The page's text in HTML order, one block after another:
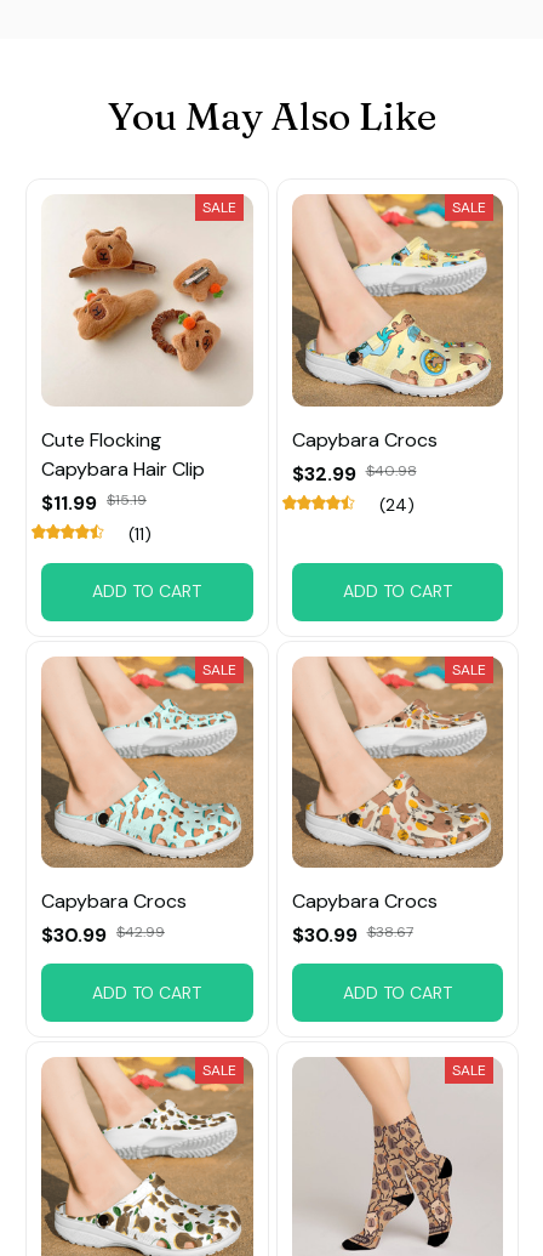
You May Also Like
SALE
Cute Flocking
Capybara Hair Clip
$11.99 $15.19
(11)
ADD TO CART
SALE
Capybara Crocs
$32.99 $40.98
(24)
ADD TO CART
SALE
Capybara Crocs
$30.99 $42.99
ADD TO CART
SALE
Capybara Crocs
$30.99 $38.67
ADD TO CART
SALE SALE